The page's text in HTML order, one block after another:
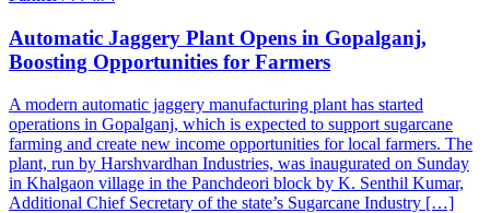
Automatic Jaggery Plant Opens in Gopalganj,
Boosting Opportunities for Farmers
A modern automatic jaggery manufacturing plant has started
operations in Gopalganj, which is expected to support sugarcane
farming and create new income opportunities for local farmers. The
plant, run by Harshvardhan Industries, was inaugurated on Sunday
in Khalgaon village in the Panchdeori block by K. Senthil Kumar,
Additional Chief Secretary of the state’s Sugarcane Industry […]